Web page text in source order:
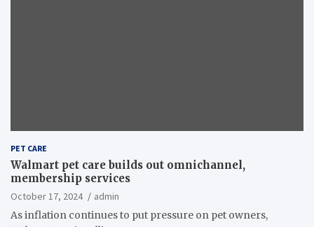
PET CARE
Walmart pet care builds out omnichannel,
membership services
October 17, 2024
admin
As inflation continues to put pressure on pet owners,